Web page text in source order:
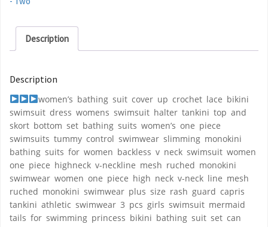
Description
Description
women’s bathing suit cover up crochet lace bikini
swimsuit dress womens swimsuit halter tankini top and
skort bottom set bathing suits women’s one piece
swimsuits tummy control swimwear slimming monokini
bathing suits for women backless v neck swimsuit women
one piece highneck v-neckline mesh ruched monokini
swimwear women one piece high neck v-neck line mesh
ruched monokini swimwear plus size rash guard capris
tankini athletic swimwear 3 pcs girls swimsuit mermaid
tails for swimming princess bikini bathing suit set can